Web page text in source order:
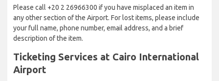
Please call +20 2 26966300 if you have misplaced an item in
any other section of the Airport. For lost items, please include
your full name, phone number, email address, and a brief
description of the item.
Ticketing Services at Cairo International
Airport